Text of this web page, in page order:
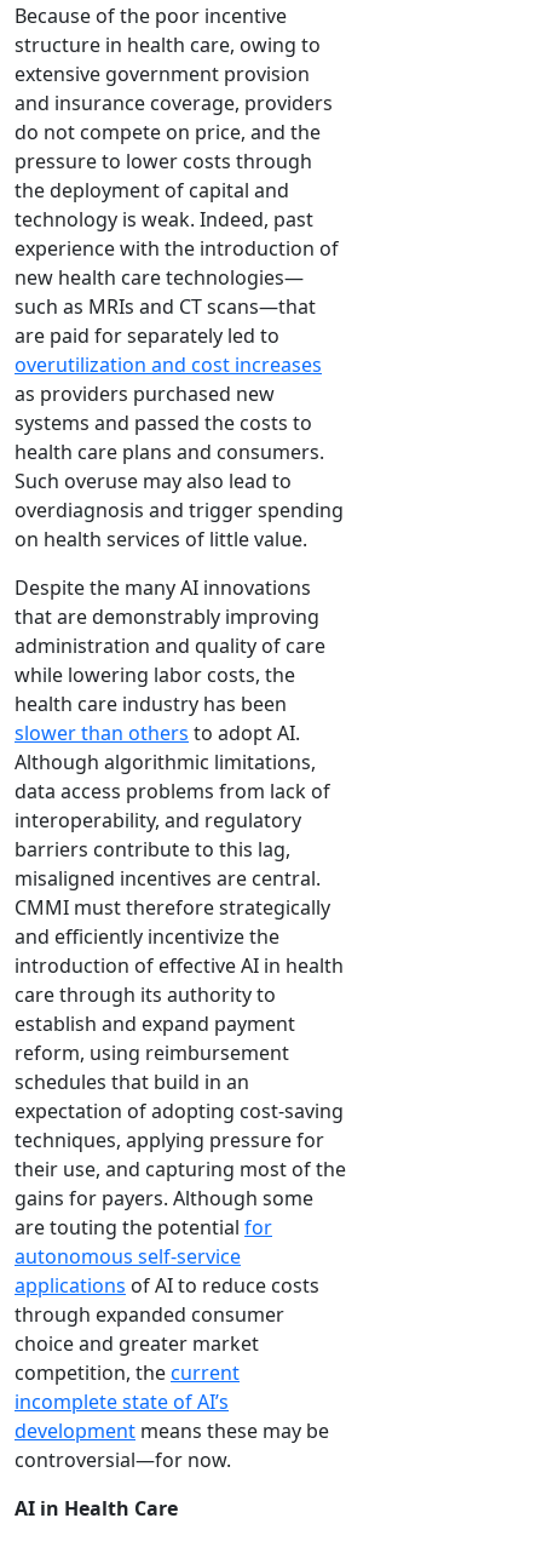
Because of the poor incentive
structure in health care, owing to
extensive government provision
and insurance coverage, providers
do not compete on price, and the
pressure to lower costs through
the deployment of capital and
technology is weak. Indeed, past
experience with the introduction of
new health care technologies—
such as MRIs and CT scans—that
are paid for separately led to
overutilization and cost increases
as providers purchased new
systems and passed the costs to
health care plans and consumers.
Such overuse may also lead to
overdiagnosis and trigger spending
on health services of little value.
Despite the many AI innovations
that are demonstrably improving
administration and quality of care
while lowering labor costs, the
health care industry has been
slower than others to adopt AI.
Although algorithmic limitations,
data access problems from lack of
interoperability, and regulatory
barriers contribute to this lag,
misaligned incentives are central.
CMMI must therefore strategically
and efficiently incentivize the
introduction of effective AI in health
care through its authority to
establish and expand payment
reform, using reimbursement
schedules that build in an
expectation of adopting cost-saving
techniques, applying pressure for
their use, and capturing most of the
gains for payers. Although some
are touting the potential for
autonomous self-service
applications of AI to reduce costs
through expanded consumer
choice and greater market
competition, thecurrent
incomplete state of AI’s
development means these may be
controversial—for now.
AI in Health Care